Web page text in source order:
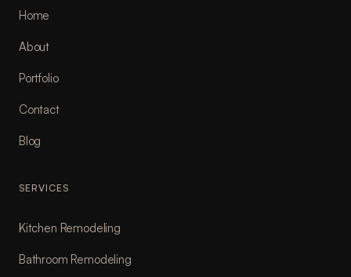
Home
About
Portfolio
Contact
Blog
SERVICES
Kitchen Remodeling
Bathroom Remodeling